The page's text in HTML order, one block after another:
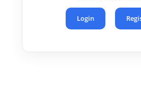
Login